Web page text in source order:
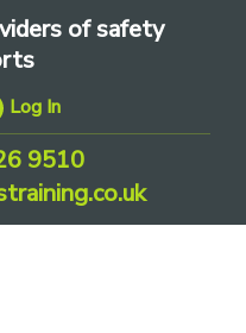
of safety
Log In
9510